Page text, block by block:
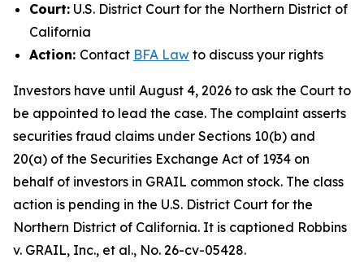
Court: U.S. District Court for the Northern District of
California
Action: Contact BFA Law to discuss your rights
Investors have until August 4, 2026 to ask the Court to
be appointed to lead the case. The complaint asserts
securities fraud claims under Sections 10(b) and
20(a) of the Securities Exchange Act of 1934 on
behalf of investors in GRAIL common stock. The class
action is pending in the U.S. District Court for the
Northern District of California. It is captioned Robbins
v. GRAIL, Inc., et al., No. 26-cv-05428.